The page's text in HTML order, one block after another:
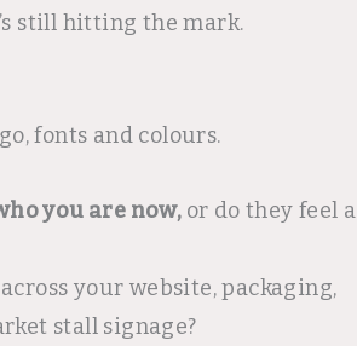
still hitting the mark.
fonts and colours.
you are now, or do they feel a
your website, packaging,
stall signage?